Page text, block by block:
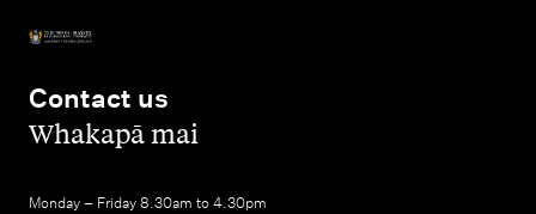
Contact us
,Whakapā mai
Monday – Friday 8.30am to 4.30pm